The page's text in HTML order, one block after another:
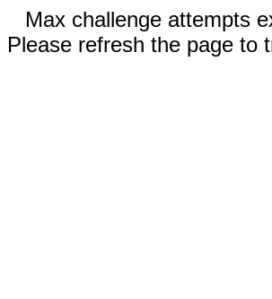
Max challenge attempts
Please refresh the page to